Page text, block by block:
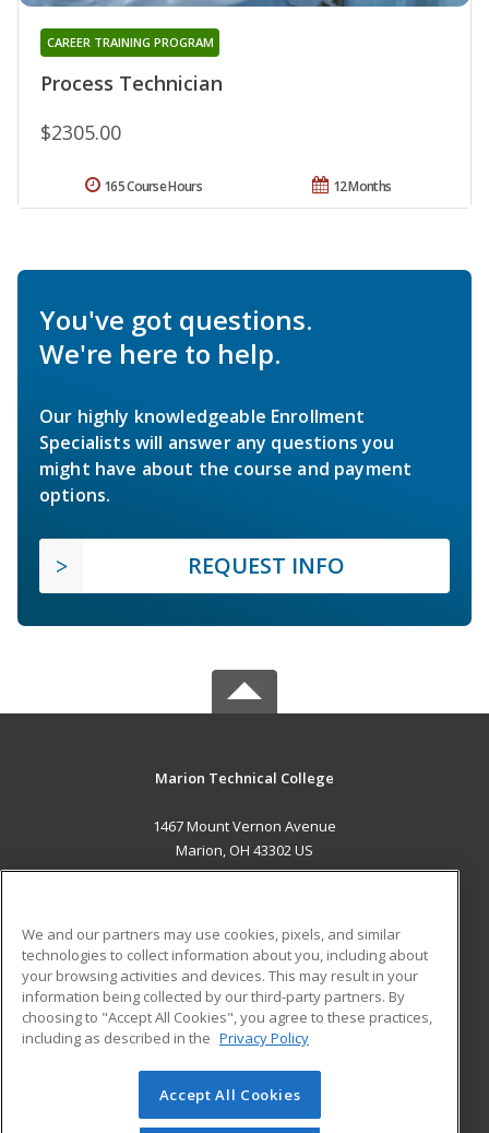
Process Technician
CAREER TRAINING PROGRAM
$2305.00
12 Months
165 Course Hours
You've got questions.
We're here to help.
Our highly knowledgeable Enrollment
Specialists will answer any questions you
might have about the course and payment
options.
REQUEST INFO
Marion Technical College
1467 Mount Vernon Avenue
Marion, OH 43302 US
ADDITIONAL RESOURCES
Military
Financial Assistance
Help
Student Blog
© 2026 ed2go, a division of Cengage Learning. All rights
reserved. The material on this site cannot be reproduced or
We and our partners may use cookies, pixels, and similar
technologies to collect information about you, including about
your browsing activities and devices. This may result in your
information being collected by our third-party partners. By
choosing to "Accept All Cookies", you agree to these practices,
including as described in the Privacy Policy
Accept All Cookies